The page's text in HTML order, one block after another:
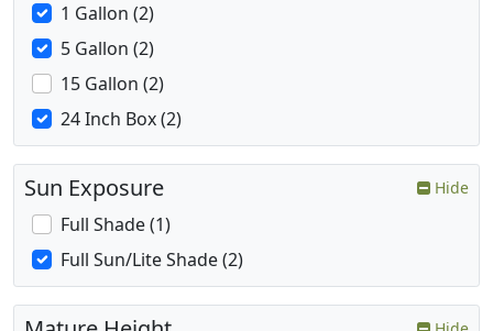
1 Gallon (2)
5 Gallon (2)
15 Gallon (2)
24 Inch Box (2)
Sun Exposure Hide
Full Shade (1)
Full Sun/Lite Shade (2)